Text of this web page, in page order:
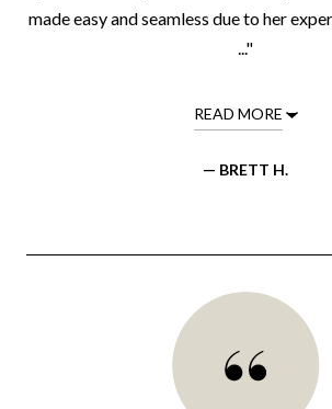
made easy and seamless due to her
..."
READ MORE
— BRETT H.